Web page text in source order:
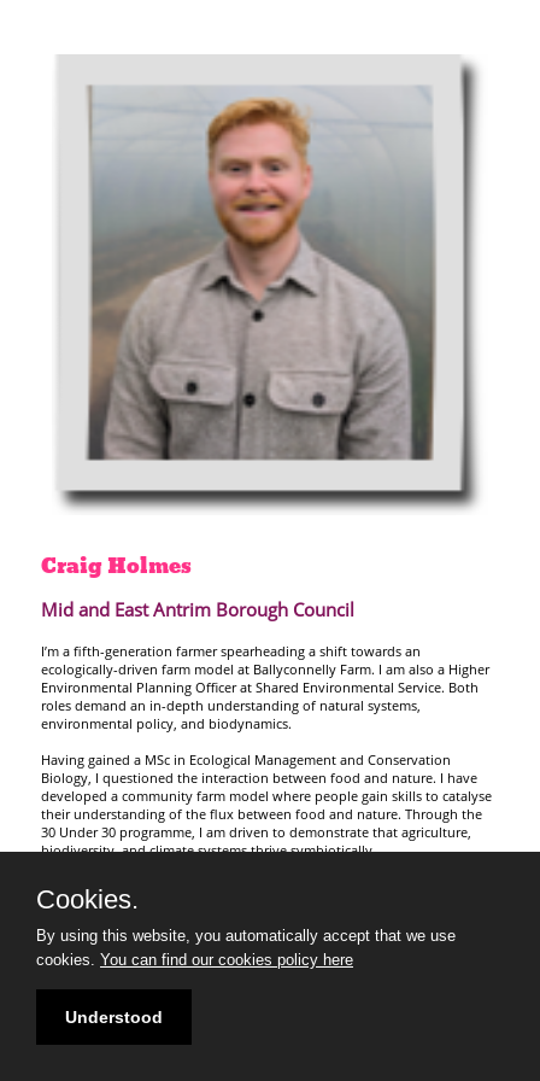
CraigHolmes
Mid and East Antrim Borough Council
I’m a fifth-generation farmer spearheading a shift towards an
ecologically-driven farm model at Ballyconnelly Farm. I am also a Higher
Environmental Planning Officer at Shared Environmental Service. Both
roles demand an in-depth understanding of natural systems,
environmental policy, and biodynamics.
Having gained a MSc in Ecological Management and Conservation
Biology, I questioned the interaction between food and nature. I have
developed a community farm model where people gain skills to catalyse
their understanding of the flux between food and nature. Through the
30 Under 30 programme, I am driven to demonstrate that agriculture,
biodiversity, and climate systems thrive symbiotically
Cookies.
By using this website, you automatically accept that we use
cookies. You can find our cookies policy here
Understood